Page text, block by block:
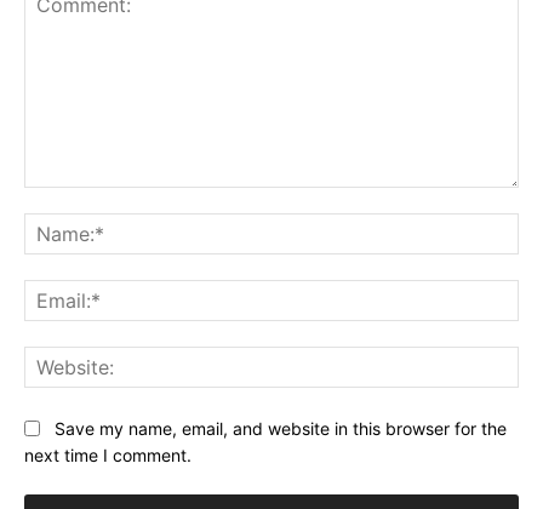
Save my name, email, and website in this browser for the
next time I comment.